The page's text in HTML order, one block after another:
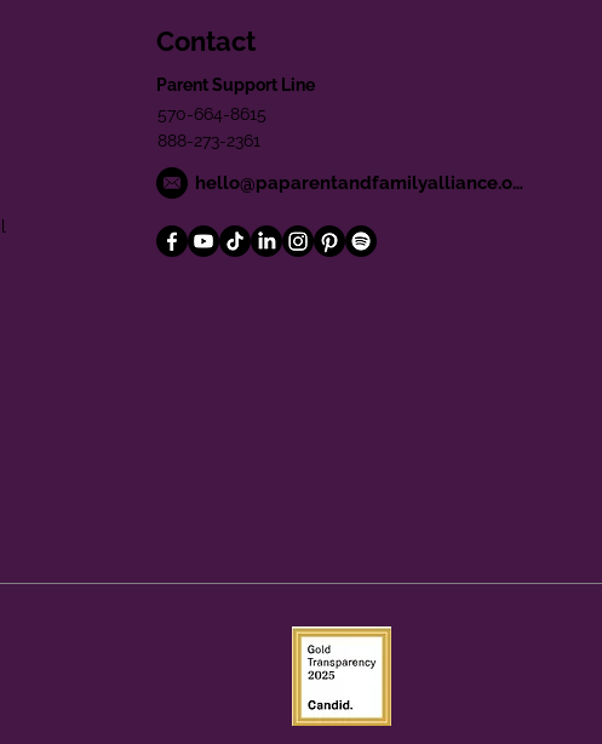
Contact
Parent Support Line
570-664-8615
888-273-2361
hello@paparentandfamilyalliance.org